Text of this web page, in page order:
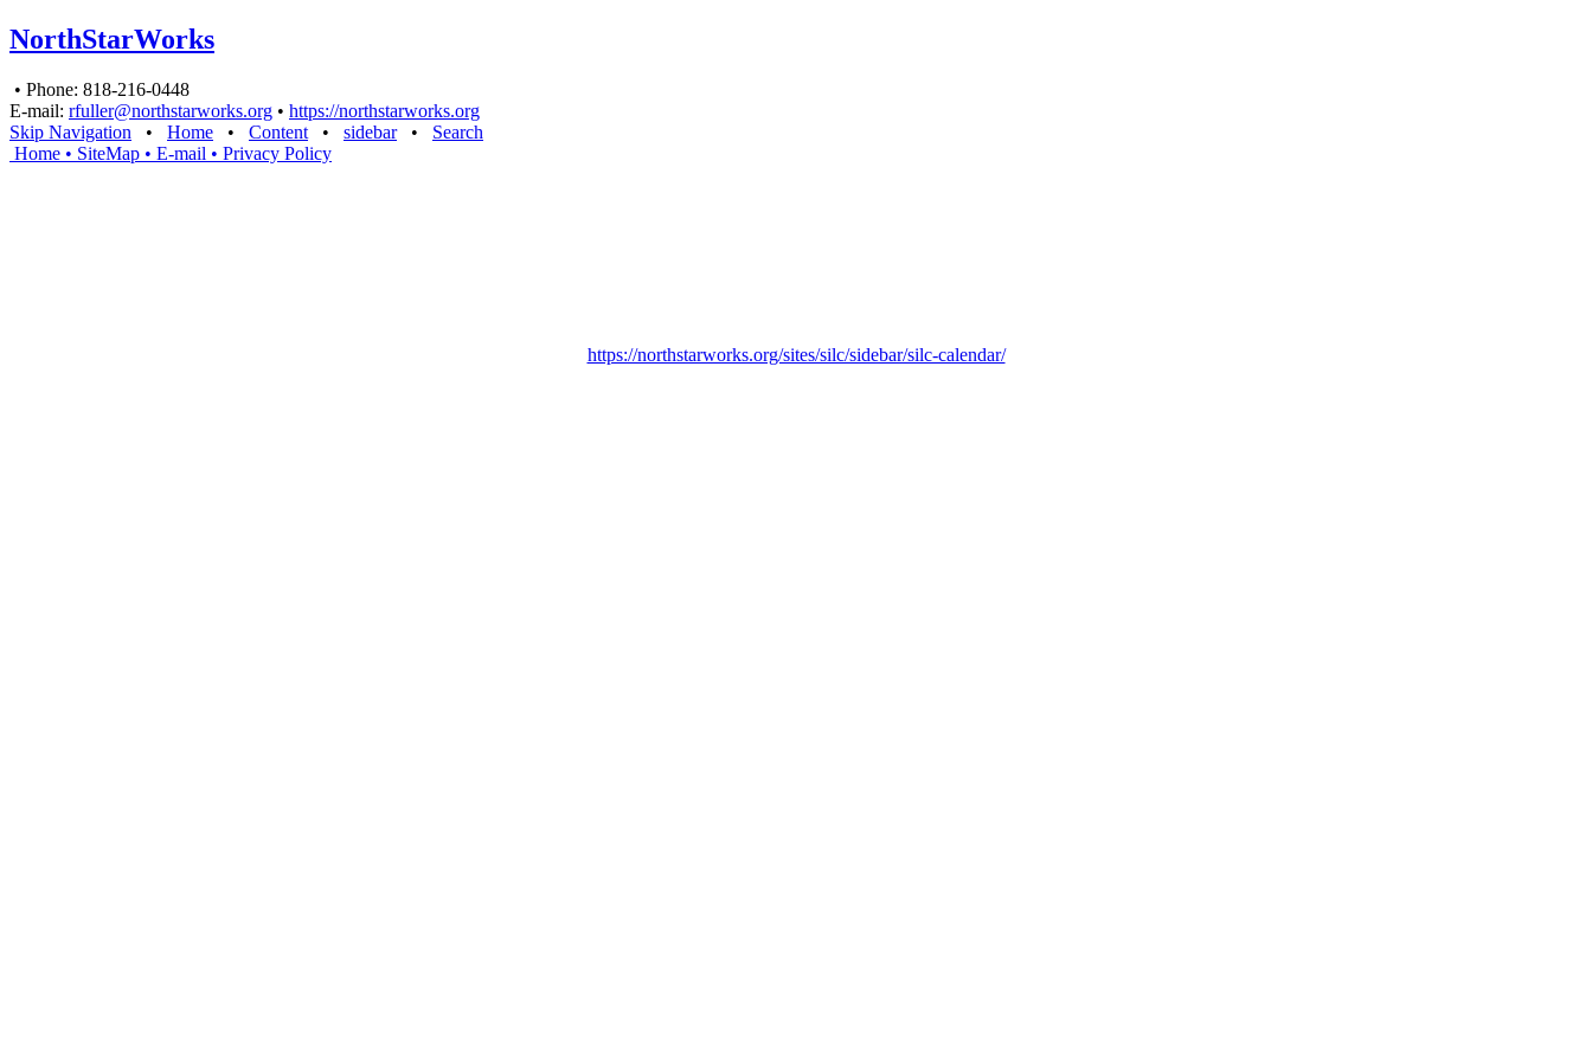
NorthStarWorks
• Phone: 818-216-0448
E-mail: rfuller@northstarworks.org • https://northstarworks.org
Skip Navigation • Home • Content • sidebar• Search
Home • SiteMap • E-mail • Privacy Policy
https://northstarworks.org/sites/silc/sidebar/silc-calendar/